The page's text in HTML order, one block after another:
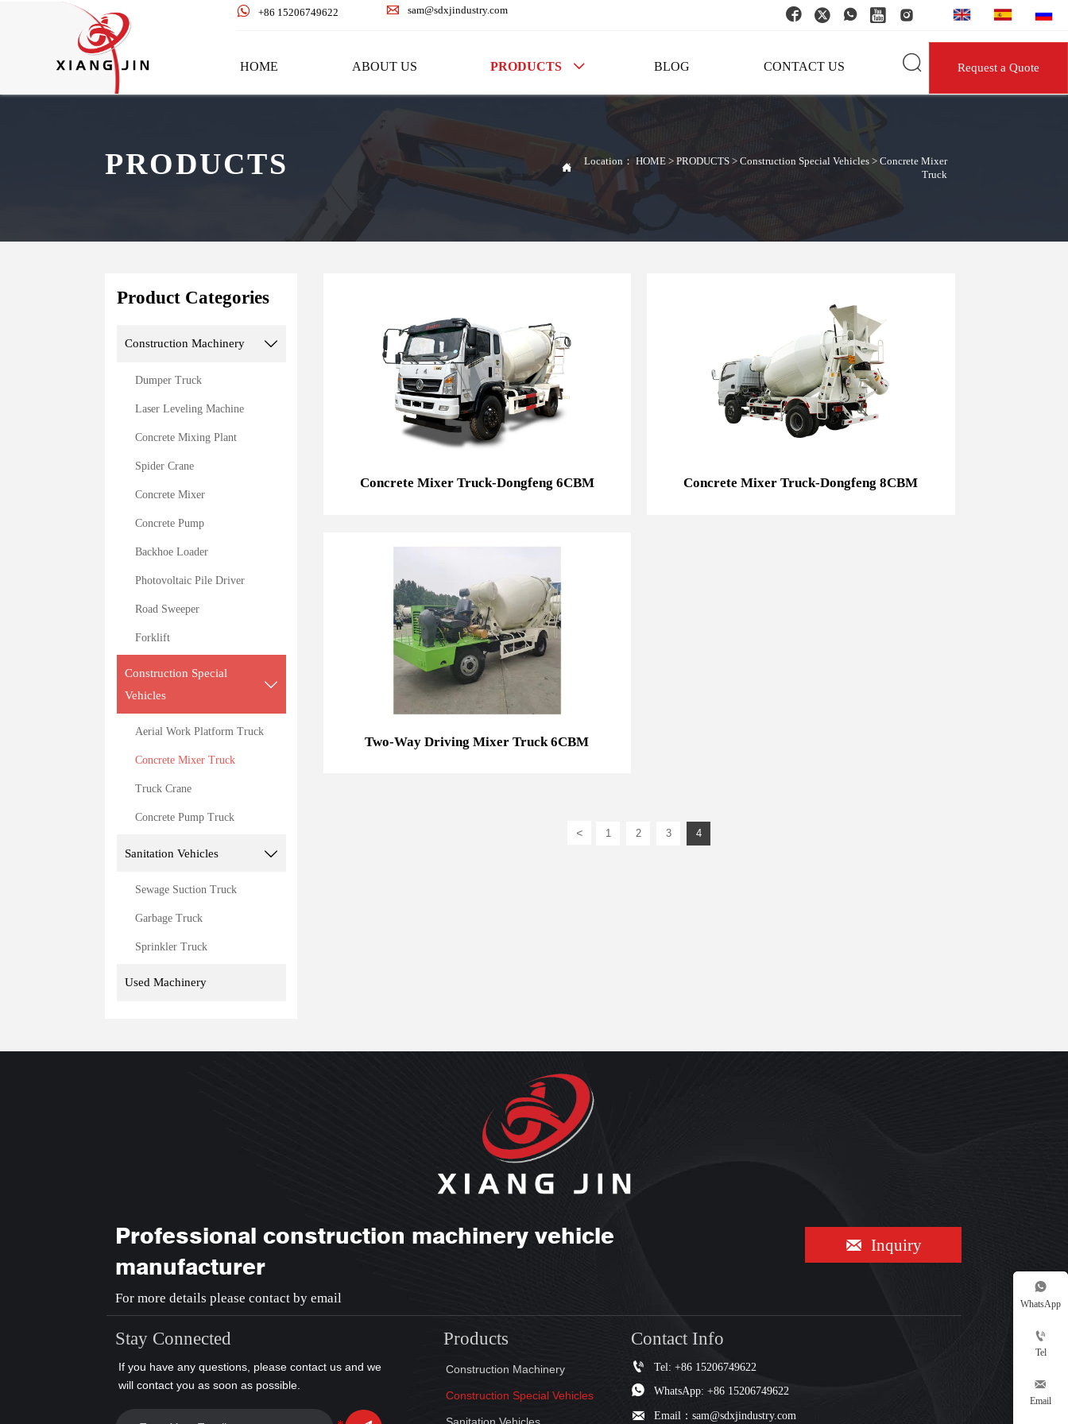
 +86 15206749622  sam@sdxjindustry.com     
HOME ABOUT US PRODUCTS  BLOG CONTACT US  Request a Quote
PRODUCTS 
Location：HOME >PRODUCTS >Construction Special Vehicles >Concrete Mixer
Truck
Product Categories
Construction Machinery 
Dumper Truck
Laser Leveling Machine
Concrete Mixing Plant
Spider Crane
Concrete Mixer
Concrete Pump
Backhoe Loader
Photovoltaic Pile Driver
Road Sweeper
Forklift
Construction Special
Vehicles

Aerial Work Platform Truck
Concrete Mixer Truck
Truck Crane
Concrete Pump Truck
Sanitation Vehicles 
Sewage Suction Truck
Garbage Truck
Sprinkler Truck
Used Machinery
Concrete Mixer Truck-Dongfeng 6CBM
Concrete Mixer Truck-Dongfeng 6CBM
Concrete Mixer Truck-Dongfeng 8CBM
Concrete Mixer Truck-Dongfeng 8CBM
Two-Way Driving Mixer Truck 6CBM
Two-Way Driving Mixer Truck 6CBM
< 1 2 3 4
Professional construction machinery vehicle
manufacturer
For more details please contact by email
 Inquiry
Stay Connected
If you have any questions, please contact us and we
will contact you as soon as possible.
Products
Construction Machinery
Construction Special Vehicles
Contact Info
 Tel: +86 15206749622
 WhatsApp: +86 15206749622
 Email：sam@sdxjindustry.com

WhatsApp

Tel

Email